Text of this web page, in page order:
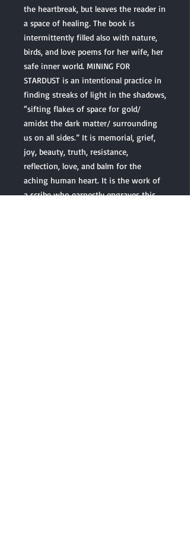
the heartbreak, but leaves the reader in
a space of healing. The book is
intermittently filled also with nature,
birds, and love poems for her wife, her
safe inner world. MINING FOR
STARDUST is an intentional practice in
finding streaks of light in the shadows,
“sifting flakes of space for gold/
amidst the dark matter/ surrounding
us on all sides.” It is memorial, grief,
joy, beauty, truth, resistance,
reflection, love, and balm for the
aching human heart. It is the work of
a scribe who earnestly engraves this